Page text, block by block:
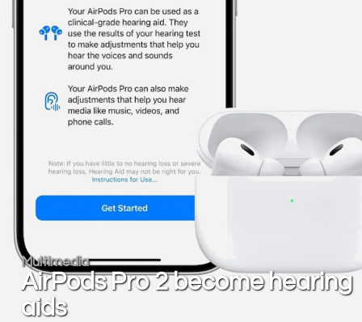
Multimedia
AirPods Pro 2 become hearing
aids